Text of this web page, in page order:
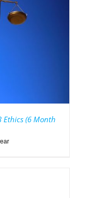
Ethics (6 Month